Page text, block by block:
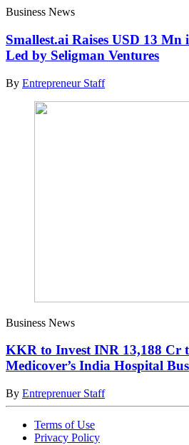
Business News
Smallest.ai Raises USD 13 Mn
Led by Seligman Ventures
By Entrepreneur Staff
Business News
KKR to Invest INR 13,188 Cr
Medicover’s India Hospital
By Entreprenuer Staff
Terms of Use
Privacy Policy